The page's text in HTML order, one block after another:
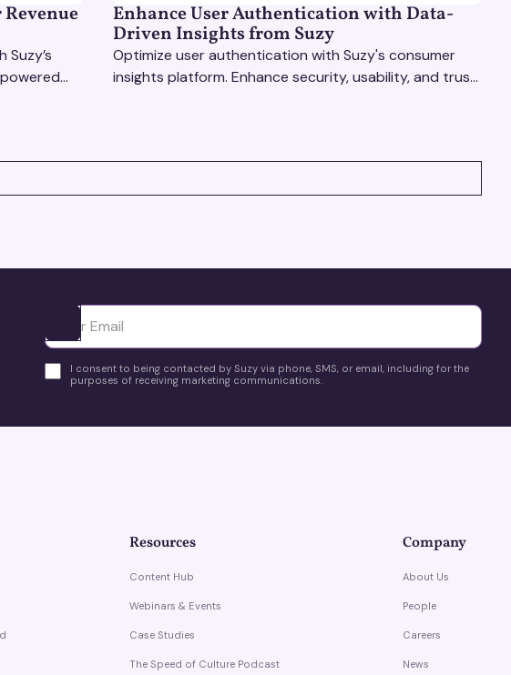
Enhance User Authentication with Data-
Driven Insights from Suzy
Optimize user authentication with Suzy's consumer
insights platform. Enhance security, usability, and trust
Ota yhteyttä
I consent to being contacted by Suzy via phone, SMS, or email, including for the
purposes of receiving marketing communications.
Resources
Content Hub
Webinars & Events
Case Studies
The Speed of Culture Podcast
Company
About Us
People
Careers
News